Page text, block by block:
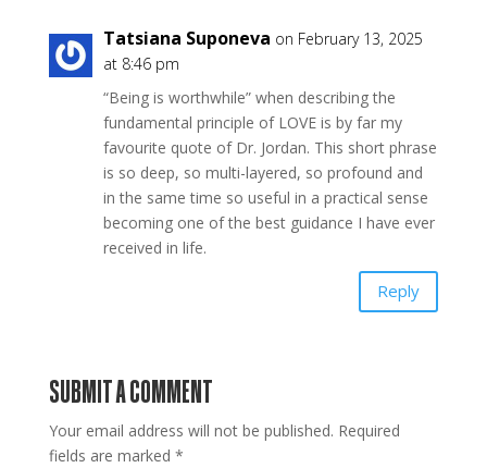
Tatsiana Suponeva on February 13, 2025
at 8:46 pm
“Being is worthwhile” when describing the
fundamental principle of LOVE is by far my
favourite quote of Dr. Jordan. This short phrase
is so deep, so multi-layered, so profound and
in the same time so useful in a practical sense
becoming one of the best guidance I have ever
received in life.
Reply
SUBMIT A COMMENT
Your email address will not be published. Required
fields are marked *